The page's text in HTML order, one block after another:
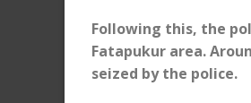
Following this, the
Fatapukur area.
seized by the police.